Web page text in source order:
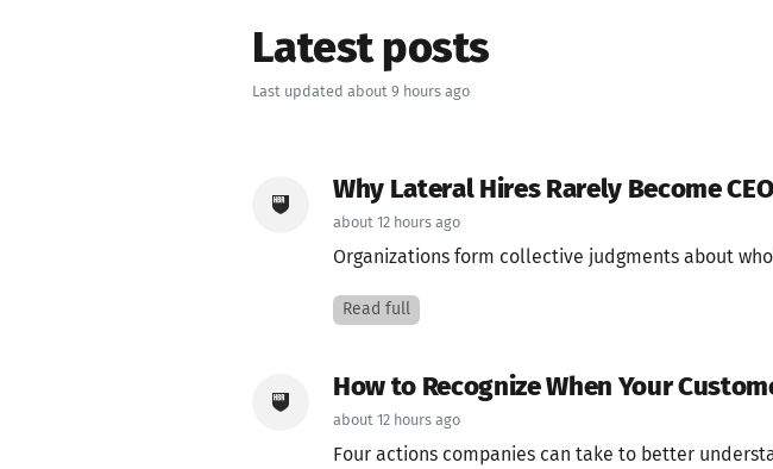
Latest posts
Last updated about 9 hours ago
Why Lateral Hires Rarely Become CEO
about 12 hours ago
Organizations form collective judgments about
Read full
How to Recognize When Your
about 12 hours ago
Four actions companies can take to better